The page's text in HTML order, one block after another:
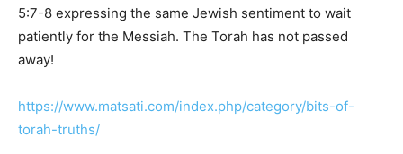
5:7-8 expressing the same Jewish sentiment to wait
patiently for the Messiah. The Torah has not passed
away!
https://www.matsati.com/index.php/category/bits-of-
torah-truths/